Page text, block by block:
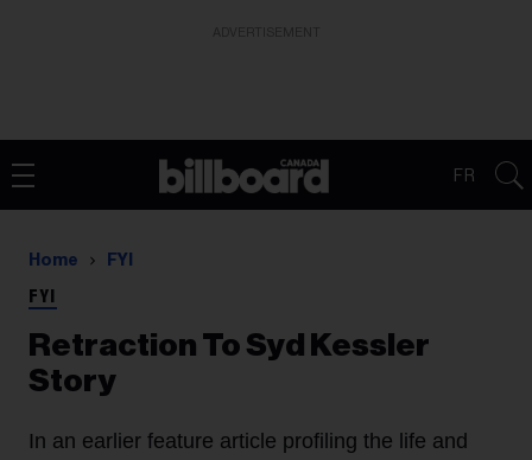
FR
Home FYI
FYI
Retraction To Syd Kessler
Story
In an earlier feature article profiling the life and